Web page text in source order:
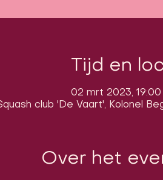
Tijd en
02 mrt 2023,
club 'De Vaart', Kolonel
Over het